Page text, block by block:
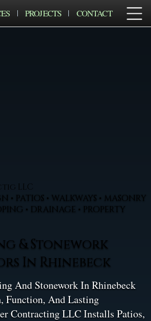
PROJECTS CONTACT
LLC
• PATIOS • WALKWAYS • MASONRY
• DRAINAGE • PROPERTY
& Stonework
In Rhinebeck
And Stonework In Rhinebeck
Function, And Lasting
Contracting LLC Installs Patios,